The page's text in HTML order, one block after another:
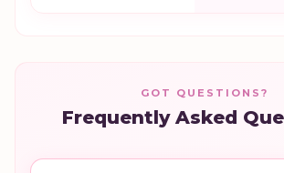
GOT QUESTIONS?
Frequently Asked